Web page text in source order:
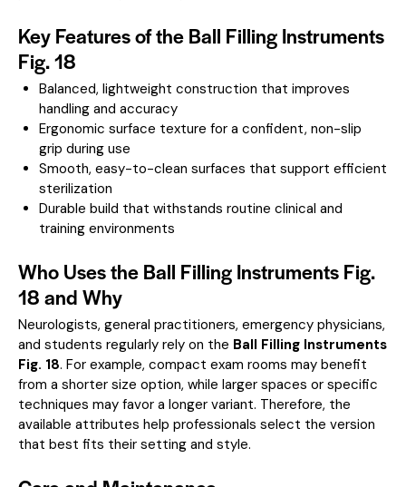
Key Features of the Ball Filling Instruments
Fig. 18
Balanced, lightweight construction that improves
handling and accuracy
Ergonomic surface texture for a confident, non-slip
grip during use
Smooth, easy-to-clean surfaces that support efficient
sterilization
Durable build that withstands routine clinical and
training environments
Who Uses the Ball Filling Instruments Fig.
18 and Why
Neurologists, general practitioners, emergency physicians,
and students regularly rely on the Ball Filling Instruments
Fig. 18. For example, compact exam rooms may benefit
from a shorter size option, while larger spaces or specific
techniques may favor a longer variant. Therefore, the
available attributes help professionals select the version
that best fits their setting and style.